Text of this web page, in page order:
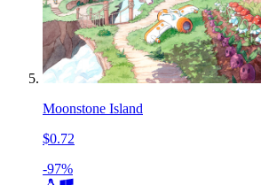
Moonstone Island
$0.72
-97%